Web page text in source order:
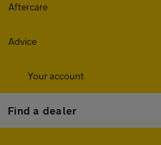
Aftercare
Advice
Your account
Find a dealer